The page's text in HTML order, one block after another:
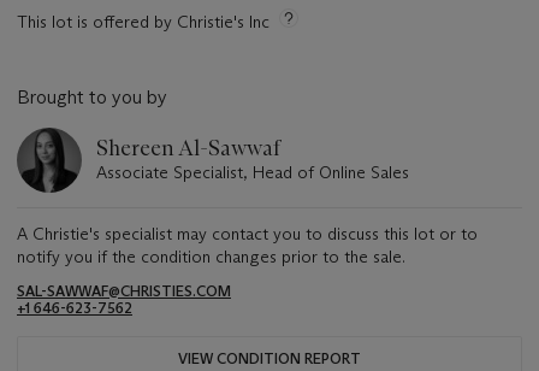
This lot is offered by Christie's Inc
Brought to you by
Shereen Al-Sawwaf
Associate Specialist, Head of Online Sales
A Christie's specialist may contact you to discuss this lot or to
notify you if the condition changes prior to the sale.
SAL-SAWWAF@CHRISTIES.COM
+1 646-623-7562
VIEW CONDITION REPORT